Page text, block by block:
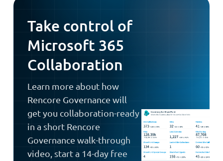
Take control of
Microsoft 365
Collaboration
Learn more about how
Rencore Governance will
get you collaboration-ready
in a short Rencore
Governance walk-through
video, start a 14-day free